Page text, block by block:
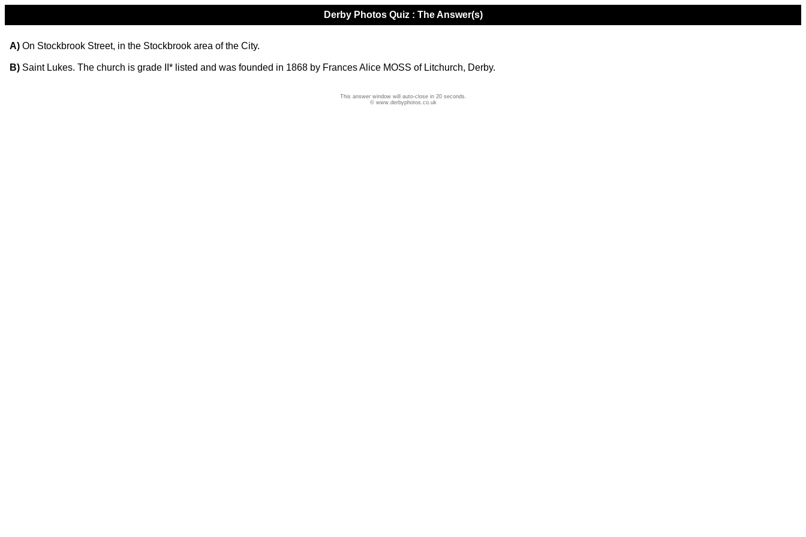
Derby Photos Quiz : The Answer(s)
A) On Stockbrook Street, in the Stockbrook area of the City.
B) Saint Lukes. The church is grade II* listed and was founded in 1868 by Frances Alice MOSS of Litchurch, Derby.
This answer window will auto-close in 20 seconds.
© www.derbyphotos.co.uk